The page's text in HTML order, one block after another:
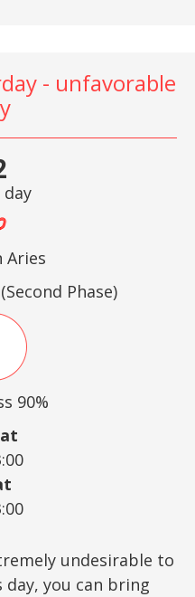
- unfavorable
Aries
Phase)
90%
undesirable to
you can bring